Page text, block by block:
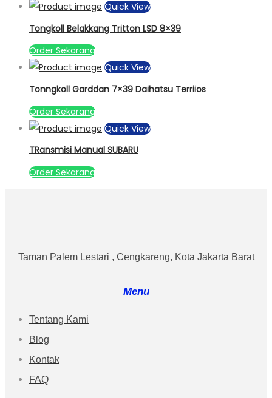
Quick View
Tongkoll Belakkang Tritton LSD 8×39
Order Sekarang
Quick View
Tonngkoll Garddan 7×39 Daihatsu Terriios
Order Sekarang
Quick View
TRansmisi Manual SUBARU
Order Sekarang
Taman Palem Lestari , Cengkareng, Kota Jakarta Barat
Menu
Tentang Kami
Blog
Kontak
FAQ